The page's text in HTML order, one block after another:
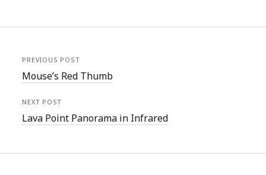
PREVIOUS POST
Mouse’s Red Thumb
NEXT POST
Lava Point Panorama in Infrared